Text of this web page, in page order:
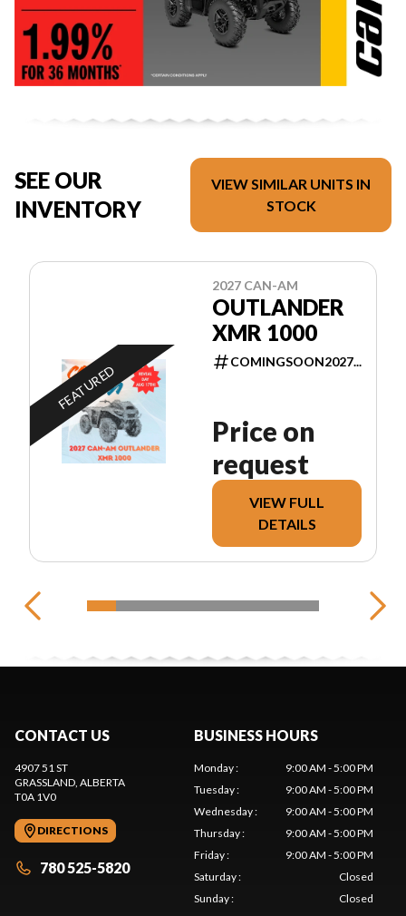
SEE OUR
INVENTORY
VIEW SIMILAR UNITS IN
STOCK
FEATURED
2027 CAN-AM
OUTLANDER
XMR 1000
COMINGSOON2027...
Price on
request
VIEW FULL
DETAILS
CONTACT US
4907 51 ST
GRASSLAND , ALBERTA
T0A 1V0
DIRECTIONS
780 525-5820
BUSINESS HOURS
Monday:
9:00 AM - 5:00 PM
Tuesday:
9:00 AM - 5:00 PM
Wednesday:
9:00 AM - 5:00 PM
Thursday:
9:00 AM - 5:00 PM
Friday:
9:00 AM - 5:00 PM
Saturday:
Closed
Sunday: Closed